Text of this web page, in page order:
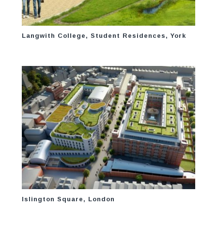
Langwith College, Student Residences, York
Islington Square, London